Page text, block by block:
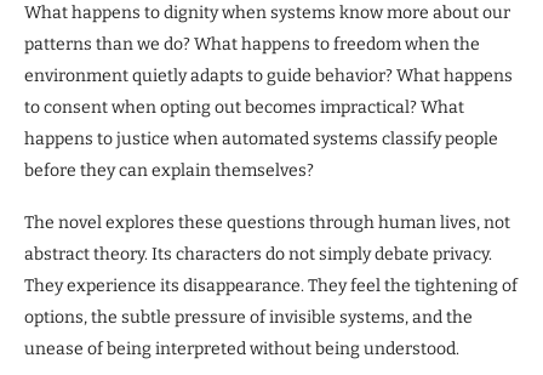
What happens to dignity when systems know more about our
patterns than we do? What happens to freedom when the
environment quietly adapts to guide behavior? What happens
to consent when opting out becomes impractical? What
happens to justice when automated systems classify people
before they can explain themselves?
The novel explores these questions through human lives, not
abstract theory. Its characters do not simply debate privacy.
They experience its disappearance. They feel the tightening of
options, the subtle pressure of invisible systems, and the
unease of being interpreted without being understood.